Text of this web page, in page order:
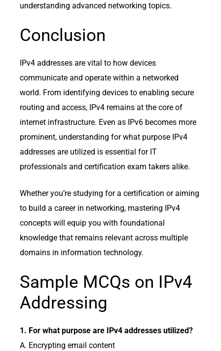
understanding advanced networking topics.
Conclusion
IPv4 addresses are vital to how devices
communicate and operate within a networked
world. From identifying devices to enabling secure
routing and access, IPv4 remains at the core of
internet infrastructure. Even as IPv6 becomes more
prominent, understanding for what purpose IPv4
addresses are utilized is essential for IT
professionals and certification exam takers alike.
Whether you’re studying for a certification or aiming
to build a career in networking, mastering IPv4
concepts will equip you with foundational
knowledge that remains relevant across multiple
domains in information technology.
Sample MCQs on IPv4
Addressing
1. For what purpose are IPv4 addresses utilized?
A. Encrypting email content